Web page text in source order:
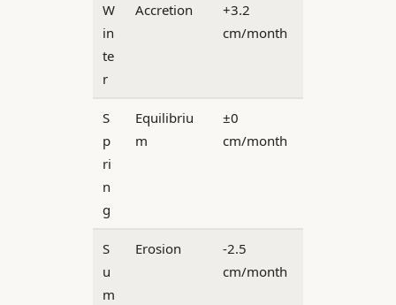
W
in
te
r
Accretion
+3.2
cm/month
S
p
ri
n
g
Equilibriu
m
±0
cm/month
S
u
m
Erosion
-2.5
cm/month